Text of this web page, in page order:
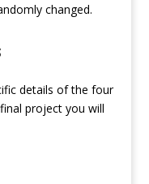
changed.
details of the four
project you will